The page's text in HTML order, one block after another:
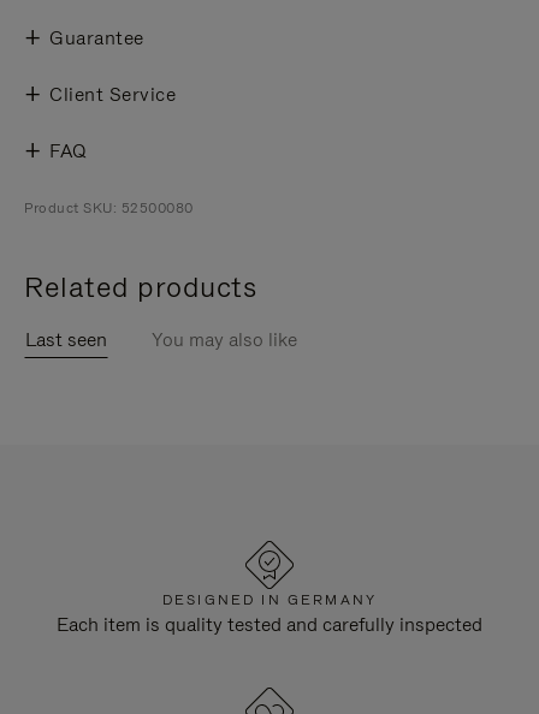
Guarantee
Client Service
FAQ
Product SKU: 52500080
Related products
Last seen You may also like
DESIGNED IN GERMANY
Each item is quality tested and carefully inspected